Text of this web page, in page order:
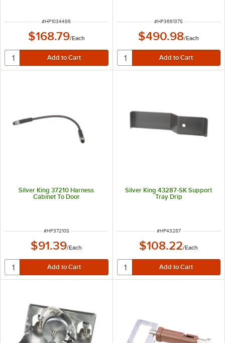
ITEM NUMBER
#HP1034486
$168.79/Each
ITEM NUMBER
#HP366137S
$490.98/Each
Silver King 37210 Harness
Cabinet To Door
ITEM NUMBER
#HP37210S
$91.39/Each
Silver King 43287-SK Support
Tray Drip
ITEM NUMBER
#HP43287
$108.22/Each